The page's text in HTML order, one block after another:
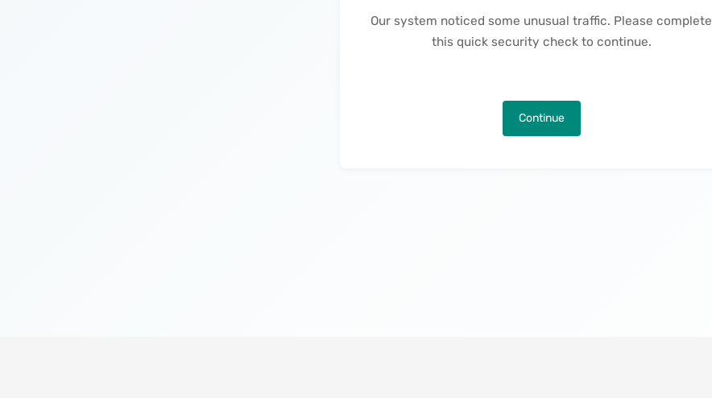
Our system noticed some unusual traffic. Please complete
this quick security check to continue.
Continue